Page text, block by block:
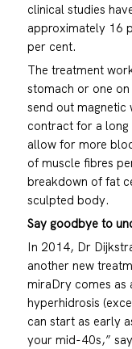
clinical studies
approximately 16
per cent.
The treatment
stomach or one
send out magnetic
contract for a
allow for more
of muscle fibres
breakdown of fat
sculpted body.
Say goodbye to
In 2014, Dr
another new
miraDry comes as
hyperhidrosis
can start as early
your mid-40s,”